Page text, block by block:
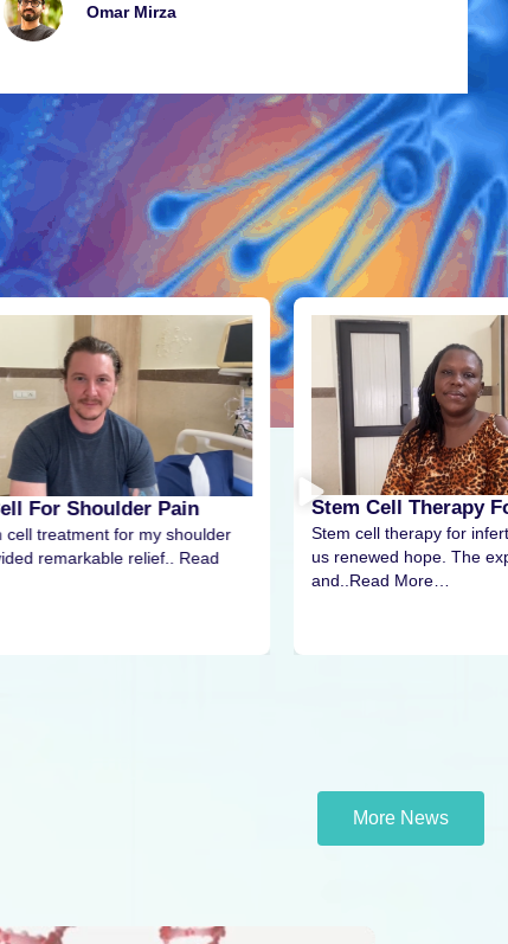
Omar Mirza
For Shoulder Pain
cell treatment for my shoulder
remarkable relief.. Read
Stem Cell Therapy
Stem cell therapy for
us renewed hope. The
and..Read More…
More News